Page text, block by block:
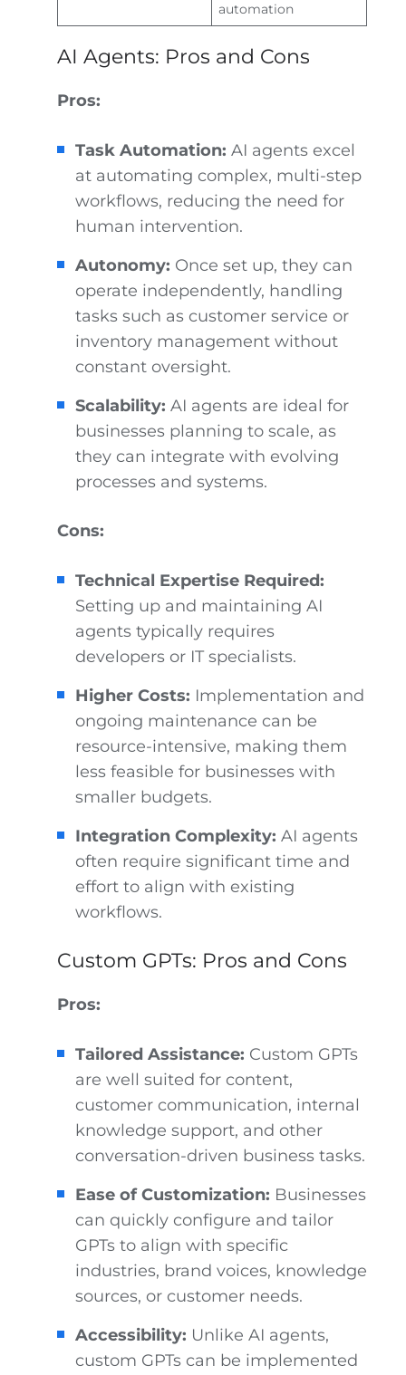
automation
AI Agents: Pros and Cons
Pros:
Task Automation: AI agents excel
at automating complex, multi-step
workflows, reducing the need for
human intervention.
Autonomy: Once set up, they can
operate independently, handling
tasks such as customer service or
inventory management without
constant oversight.
Scalability: AI agents are ideal for
businesses planning to scale, as
they can integrate with evolving
processes and systems.
Cons:
Technical Expertise Required:
Setting up and maintaining AI
agents typically requires
developers or IT specialists.
Higher Costs: Implementation and
ongoing maintenance can be
resource-intensive, making them
less feasible for businesses with
smaller budgets.
Integration Complexity: AI agents
often require significant time and
effort to align with existing
workflows.
Custom GPTs: Pros and Cons
Pros:
Tailored Assistance: Custom GPTs
are well suited for content,
customer communication, internal
knowledge support, and other
conversation-driven business tasks.
Ease of Customization: Businesses
can quickly configure and tailor
GPTs to align with specific
industries, brand voices, knowledge
sources, or customer needs.
Accessibility: Unlike AI agents,
custom GPTs can be implemented